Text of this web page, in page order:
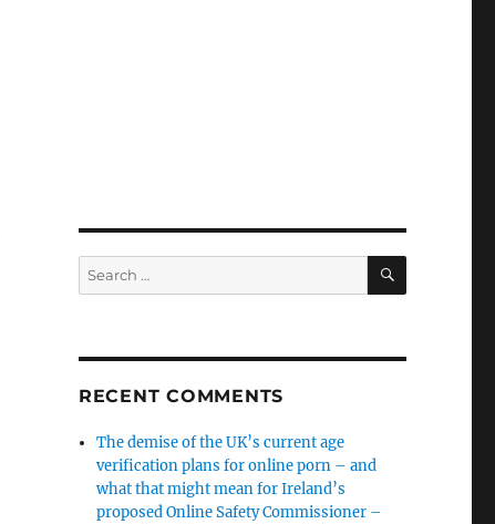
Search
for:
SEARCH
RECENT COMMENTS
The demise of the UK’s current age
verification plans for online porn – and
what that might mean for Ireland’s
proposed Online Safety Commissioner –